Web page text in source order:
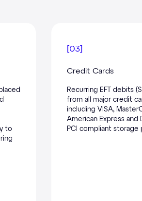
to
[03]
Credit Cards
Recurring EFT debits
from all major credit
including VISA,
American Express and
PCI compliant storage